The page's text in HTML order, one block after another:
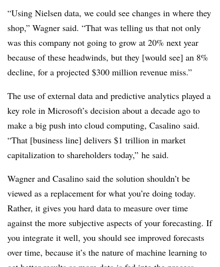
“Using Nielsen data, we could see changes in where they
shop,” Wagner said. “That was telling us that not only
was this company not going to grow at 20% next year
because of these headwinds, but they [would see] an 8%
decline, for a projected $300 million revenue miss.”
The use of external data and predictive analytics played a
key role in Microsoft’s decision about a decade ago to
make a big push into cloud computing, Casalino said.
“That [business line] delivers $1 trillion in market
capitalization to shareholders today,” he said.
Wagner and Casalino said the solution shouldn’t be
viewed as a replacement for what you’re doing today.
Rather, it gives you hard data to measure over time
against the more subjective aspects of your forecasting. If
you integrate it well, you should see improved forecasts
over time, because it’s the nature of machine learning to